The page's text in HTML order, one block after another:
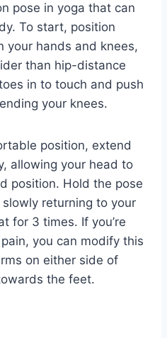
pose in yoga that can
To start, position
your hands and knees,
than hip-distance
in to touch and push
your knees.
position, extend
allowing your head to
position. Hold the pose
returning to your
for 3 times. If you’re
you can modify this
on either side of
the feet.